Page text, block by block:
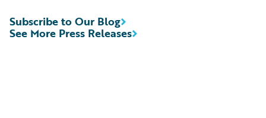
See More Press Releases
Subscribe to Our Blog